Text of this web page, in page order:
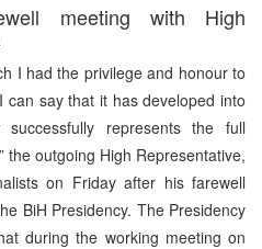
meeting with High
I had the privilege and honour to
can say that it has developed into
represents the full
the outgoing High Representative,
on Friday after his farewell
BiH Presidency. The Presidency
during the working meeting on